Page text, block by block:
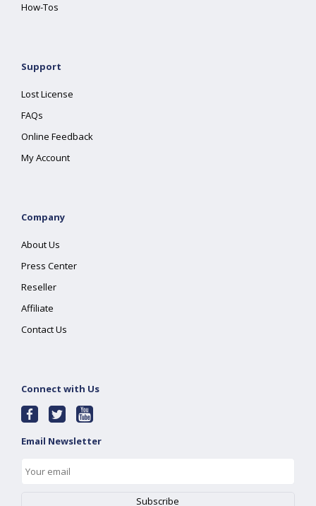
How-Tos
Support
Lost License
FAQs
Online Feedback
My Account
Company
About Us
Press Center
Reseller
Affiliate
Contact Us
Connect with Us
Email Newsletter